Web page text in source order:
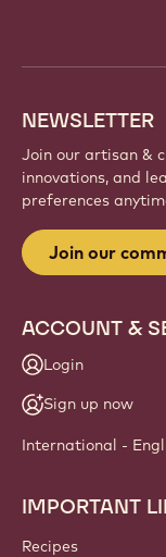
NEWSLETTER
Join our artisan &
innovations, and
preferences
Join our
ACCOUNT &
Login
Sign up now
International -
Footer
Callebaut
IMPORTANT
Recipes